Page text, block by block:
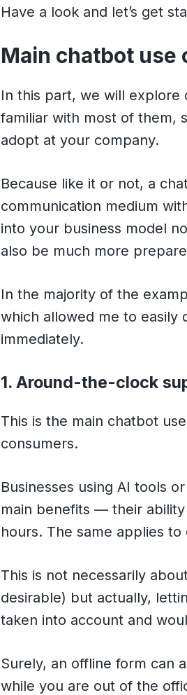
Have a look and let’s get
Main chatbot use
In this part, we will explore
familiar with most of them,
adopt at your company.
Because like it or not, a
communication medium
into your business model
also be much more
In the majority of the
which allowed me to easily
immediately.
1. Around-the-clock
This is the main chatbot
consumers.
Businesses using AI tools or
main benefits — their
hours. The same applies
This is not necessarily
desirable) but actually,
taken into account and
Surely, an offline form can
while you are out of the